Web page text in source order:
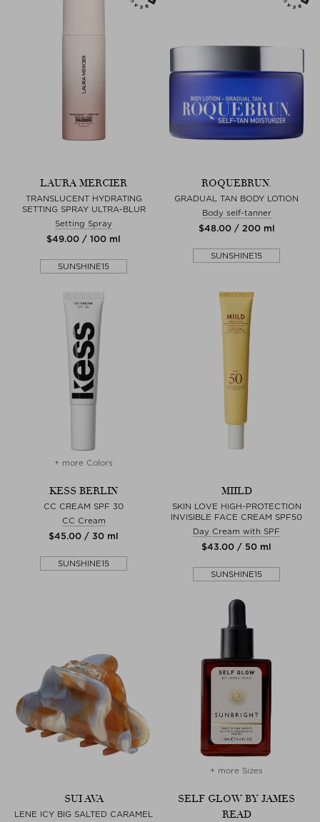
LAURA MERCIER
TRANSLUCENT HYDRATING
SETTING SPRAY ULTRA-BLUR
Setting Spray
$‌49.00 / 100 ml
SUNSHINE15
ROQUEBRUN.
GRADUAL TAN BODY LOTION
Body self-tanner
$‌48.00 / 200 ml
SUNSHINE15
+ more Colors
KESS BERLIN
CC CREAM SPF 30
CC Cream
$‌45.00 / 30 ml
SUNSHINE15
MIILD
SKIN LOVE HIGH-PROTECTION
INVISIBLE FACE CREAM SPF50
Day Cream with SPF
$‌43.00 / 50 ml
SUNSHINE15
SUI AVA
LENE ICY BIG SALTED CARAMEL
+ more Sizes
SELF GLOW BY JAMES
READ